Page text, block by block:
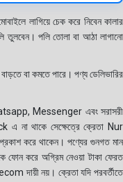
লাগিয়ে চেক করে নিবেন কালার
তুলবেন। পলি তোলা বা আঠা লাগানো
বা কমতে পারে। পণ্য ডেলিভারির
Messenger এবং সরাসরী
না থাকে সেক্ষেত্রে ক্রেতা Nur
করে থাকেন। পণ্যের গুনগত মান
ফোন করে অগ্রিম নেওয়া টাকা ফেরত
দায়ী নয়। ক্রেতা যদি পরবর্তীতে